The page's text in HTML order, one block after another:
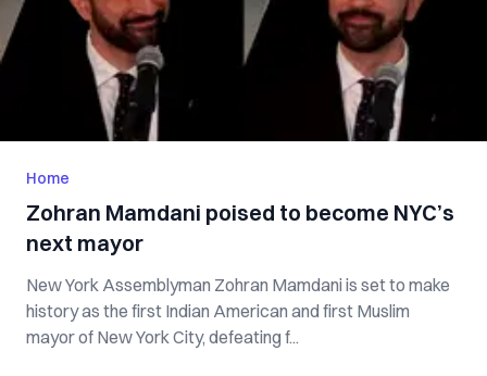
Home
Zohran Mamdani poised to become NYC’s
next mayor
New York Assemblyman Zohran Mamdani is set to make
history as the first Indian American and first Muslim
mayor of New York City, defeating f...